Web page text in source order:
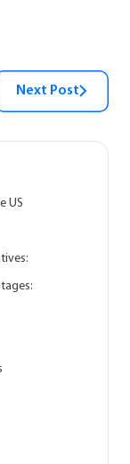
Next Post
US